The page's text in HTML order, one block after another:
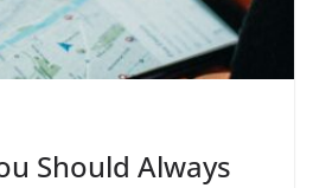
Should Always